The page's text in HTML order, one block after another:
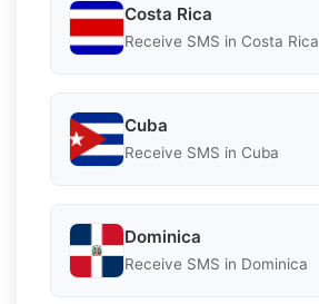
Costa Rica
Receive SMS in Costa Rica
Cuba
Receive SMS in Cuba
Dominica
Receive SMS in Dominica